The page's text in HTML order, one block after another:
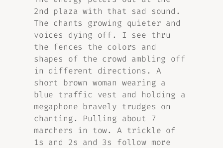
2nd plaza with that sad sound.
The chants growing quieter and
voices dying off. I see thru
the fences the colors and
shapes of the crowd ambling off
in different directions. A
short brown woman wearing a
blue traffic vest and holding a
megaphone bravely trudges on
chanting. Pulling about 7
marchers in tow. A trickle of
1s and 2s and 3s follow more